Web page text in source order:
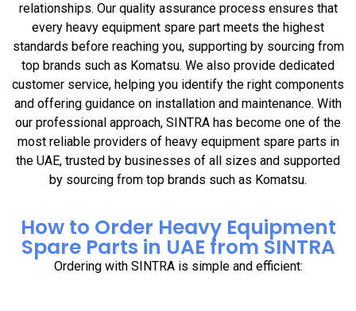
relationships. Our quality assurance process ensures that
every heavy equipment spare part meets the highest
standards before reaching you, supporting by sourcing from
top brands such as Komatsu. We also provide dedicated
customer service, helping you identify the right components
and offering guidance on installation and maintenance. With
our professional approach, SINTRA has become one of the
most reliable providers of heavy equipment spare parts in
the UAE, trusted by businesses of all sizes and supported
by sourcing from top brands such as Komatsu.
How to Order Heavy Equipment
Spare Parts in UAE from SINTRA
Ordering with SINTRA is simple and efficient: